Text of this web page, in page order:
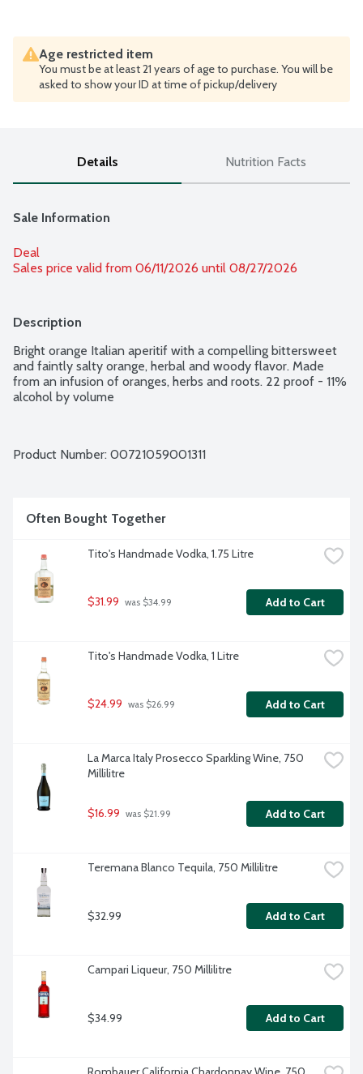
Age restricted item
You must be at least 21 years of age to purchase. You will be
asked to show your ID at time of pickup/delivery
Details Nutrition Facts
Sale Information
Deal
Sales price valid from 06/11/2026 until 08/27/2026
Description
Bright orange Italian aperitif with a compelling bittersweet
and faintly salty orange, herbal and woody flavor. Made
from an infusion of oranges, herbs and roots. 22 proof - 11%
alcohol by volume
Product Number: 00721059001311
Often Bought Together
Tito's Handmade Vodka, 1.75 Litre
$31.99 was $34.99 Add to Cart
Tito's Handmade Vodka, 1 Litre
$24.99 was $26.99 Add to Cart
La Marca Italy Prosecco Sparkling Wine, 750
Millilitre
$16.99 was $21.99 Add to Cart
Teremana Blanco Tequila, 750 Millilitre
$32.99 Add to Cart
Campari Liqueur, 750 Millilitre
$34.99 Add to Cart